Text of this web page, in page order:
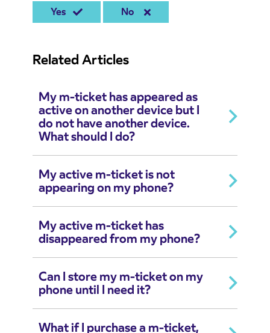
Yes No
Related Articles
My m-ticket has appeared as
active on another device but I
do not have another device.
What should I do?
My active m-ticket is not
appearing on my phone?
My active m-ticket has
disappeared from my phone?
Can I store my m-ticket on my
phone until I need it?
What if I purchase a m-ticket,